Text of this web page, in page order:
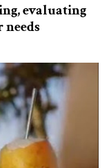
evaluating